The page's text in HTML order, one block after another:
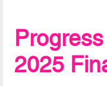
2025